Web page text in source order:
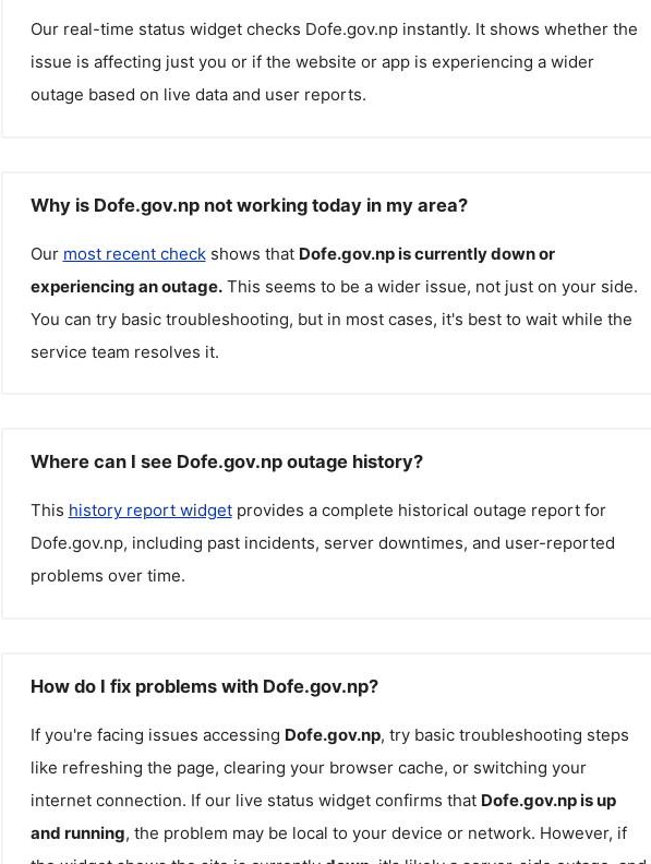
Our real-time status widget checks Dofe.gov.npinstantly. It shows whether the
issue is affecting just you or if the website or app is experiencing a wider
outage based on live data and user reports.
Why is Dofe.gov.np not working today in my area?
Our most recent checkshows that Dofe.gov.npis currently down or
experiencing an outage. This seems to be a wider issue, not just on your side.
You can try basic troubleshooting, but in most cases, it's best to wait while the
service team resolves it.
Where can I see Dofe.gov.np outage history?
This history report widgetprovides a complete historical outage report for
Dofe.gov.np, including past incidents, server downtimes, and user-reported
problems over time.
How do I fix problems with Dofe.gov.np?
If you're facing issues accessing Dofe.gov.np, try basic troubleshooting steps
like refreshing the page, clearing your browser cache, or switching your
internet connection. If our live status widget confirms that Dofe.gov.npis up
and running, the problem may be local to your device or network. However, if